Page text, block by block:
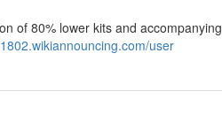
of 80% lower kits and accompanying
user